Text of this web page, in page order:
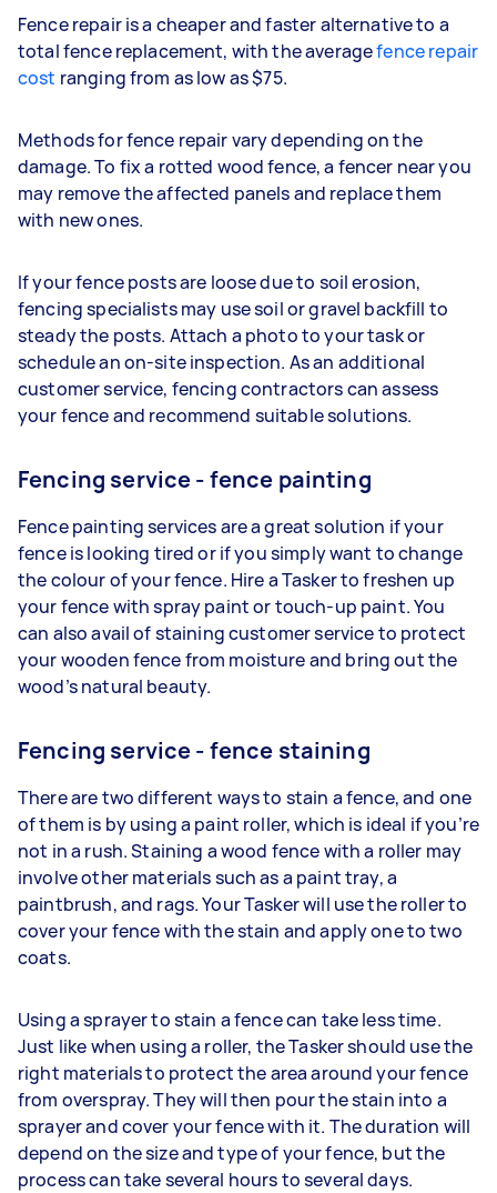
Fence repair is a cheaper and faster alternative to a
total fence replacement, with the averagefence repair
cost ranging from as low as $75.
Methods for fence repair vary depending on the
damage. To fix a rotted wood fence, a fencer near you
may remove the affected panels and replace them
with new ones.
If your fence posts are loose due to soil erosion,
fencing specialists may use soil or gravel backfill to
steady the posts. Attach a photo to your task or
schedule an on-site inspection. As an additional
customer service, fencing contractors can assess
your fence and recommend suitable solutions.
Fencing service - fence painting
Fence painting services are a great solution if your
fence is looking tired or if you simply want to change
the colour of your fence. Hire a Tasker to freshen up
your fence with spray paint or touch-up paint. You
can also avail of staining customer service to protect
your wooden fence from moisture and bring out the
wood’s natural beauty.
Fencing service - fence staining
There are two different ways to stain a fence, and one
of them is by using a paint roller, which is ideal if you’re
not in a rush. Staining a wood fence with a roller may
involve other materials such as a paint tray, a
paintbrush, and rags. Your Tasker will use the roller to
cover your fence with the stain and apply one to two
coats.
Using a sprayer to stain a fence can take less time.
Just like when using a roller, the Tasker should use the
right materials to protect the area around your fence
from overspray. They will then pour the stain into a
sprayer and cover your fence with it. The duration will
depend on the size and type of your fence, but the
process can take several hours to several days.